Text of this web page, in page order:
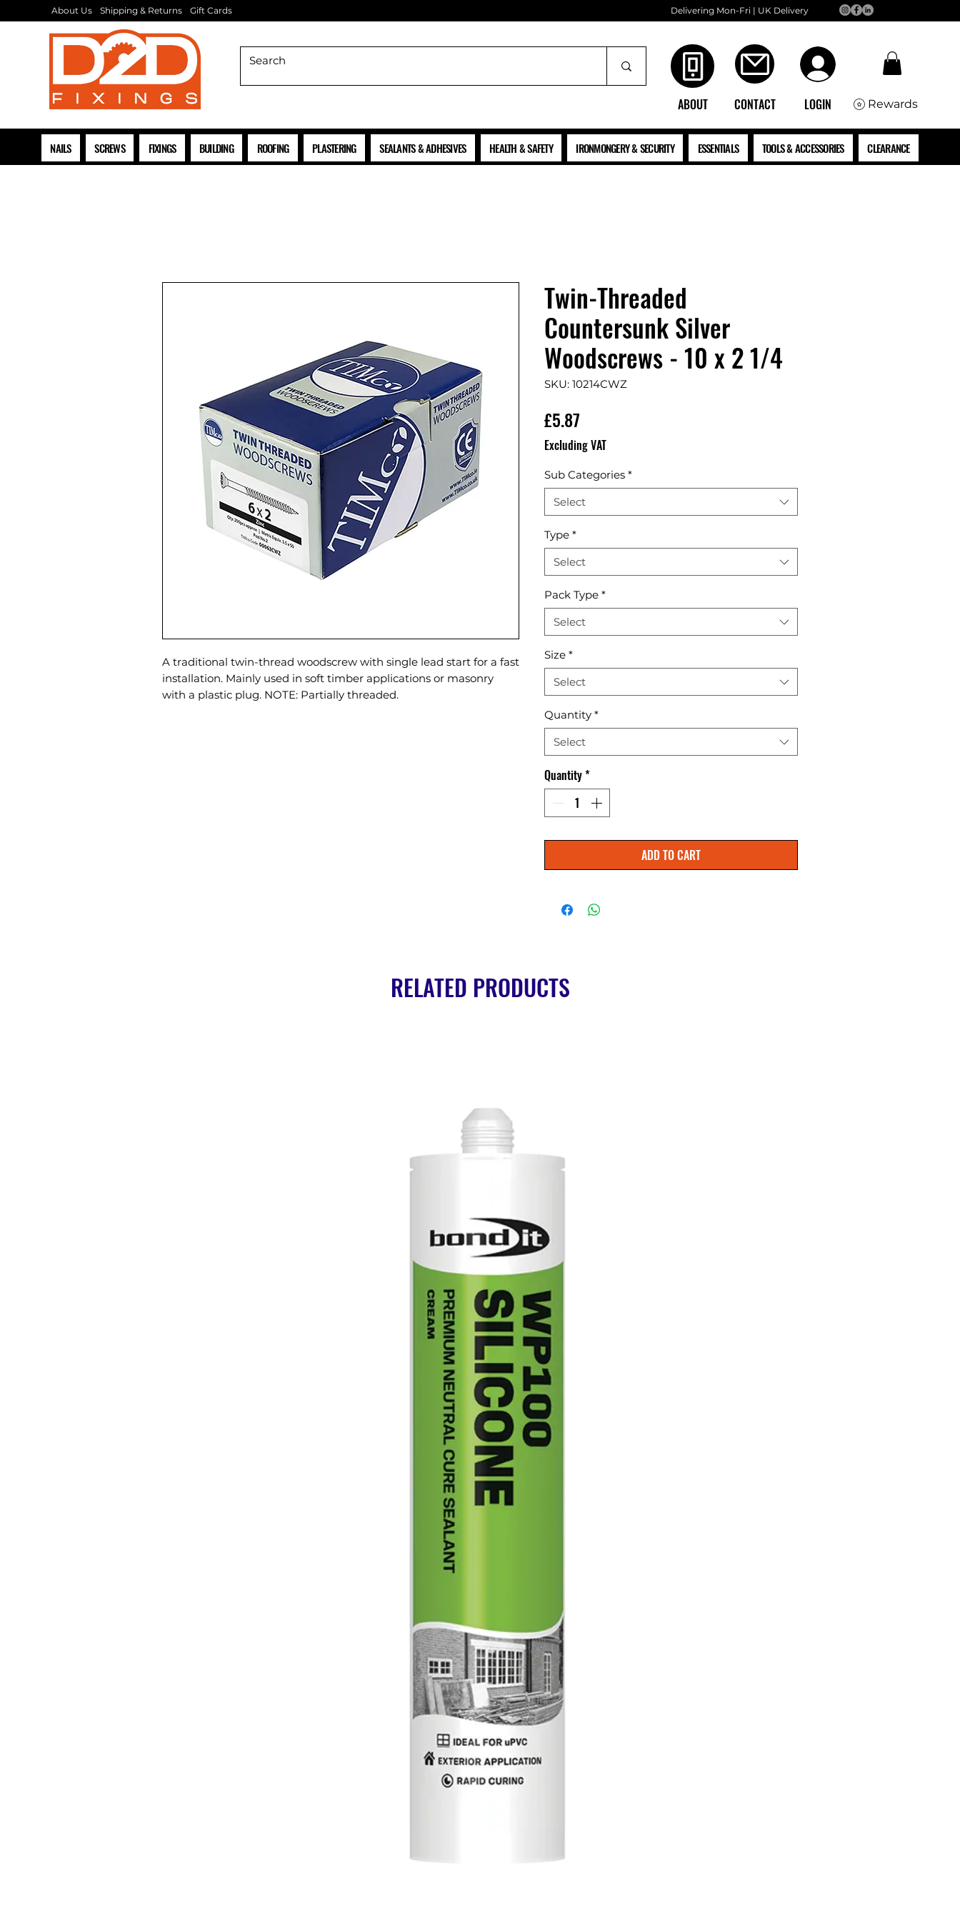
About Us Shipping & Returns Gift Cards
Delivering Mon-Fri | UK Delivery
ABOUT CONTACT LOGIN Rewards
NAILS SCREWS FIXINGS BUILDING ROOFING PLASTERING SEALANTS & ADHESIVES HEALTH & SAFETY IRONMONGERY & SECURITY ESSENTIALS TOOLS & ACCESSORIES CLEARANCE
A traditional twin-thread woodscrew with single lead start for a fast
installation. Mainly used in soft timber applications or masonry
with a plastic plug. NOTE: Partially threaded.
Twin-Threaded
Countersunk Silver
Woodscrews - 10 x 2 1/4
SKU: 10214CWZ
£5.87
Excluding VAT
Sub Categories *
Select
Type *
Select
Pack Type *
Select
Size *
Select
Quantity *
Select
Quantity*
ADD TO CART
RELATED PRODUCTS